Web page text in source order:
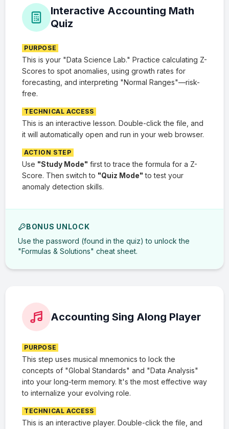
Interactive Accounting Math
Quiz
PURPOSE
This is your "Data Science Lab." Practice calculating Z-
Scores to spot anomalies, using growth rates for
forecasting, and interpreting "Normal Ranges"—risk-
free.
TECHNICAL ACCESS
This is an interactive lesson. Double-click the file, and
it will automatically open and run in your web browser.
ACTION STEP
Use "Study Mode" first to trace the formula for a Z-
Score. Then switch to "Quiz Mode" to test your
anomaly detection skills.
BONUS UNLOCK
Use the password (found in the quiz) to unlock the
"Formulas & Solutions" cheat sheet.
Accounting Sing Along Player
PURPOSE
This step uses musical mnemonics to lock the
concepts of "Global Standards" and "Data Analysis"
into your long-term memory. It's the most effective way
to internalize your evolving role.
TECHNICAL ACCESS
This is an interactive player. Double-click the file, and